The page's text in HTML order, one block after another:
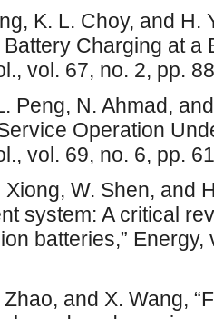
K. L. Choy, and H.
Charging at a
vol. 67, no. 2, pp.
Peng, N. Ahmad,
Operation
vol. 69, no. 6, pp.
W. Shen, and
system: A critical
batteries,”
Zhao, and X. Wang,